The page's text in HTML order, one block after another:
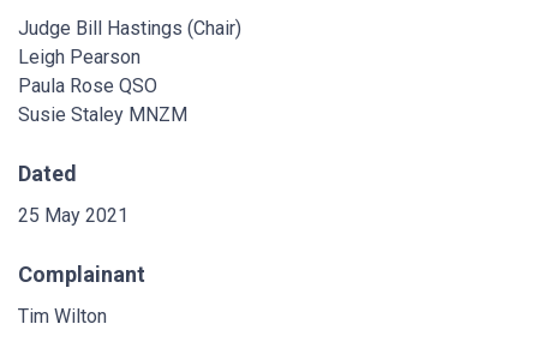
Judge Bill Hastings (Chair)
Leigh Pearson
Paula Rose QSO
Susie Staley MNZM
Dated
25 May 2021
Complainant
Tim Wilton